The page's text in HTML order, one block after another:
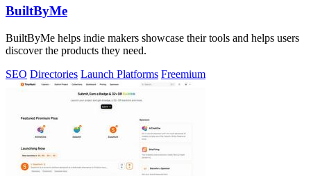
BuiltByMe
BuiltByMe helps indie makers showcase their tools and helps users
discover the products they need.
SEO Directories Launch Platforms Freemium